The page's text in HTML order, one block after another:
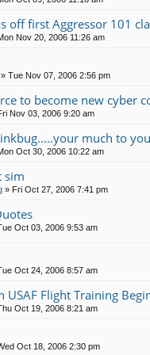
off first Aggressor 101
Nov 20, 2006 11:26 am
» Tue Nov 07, 2006 2:56 pm
to become new cyber
Nov 03, 2006 9:20 am
much to
Oct 30, 2006 10:22 am
sim
» Fri Oct 27, 2006 7:41 pm
Oct 03, 2006 9:53 am
Oct 24, 2006 8:57 am
USAF Flight Training
Oct 19, 2006 8:21 am
Oct 18, 2006 2:30 pm